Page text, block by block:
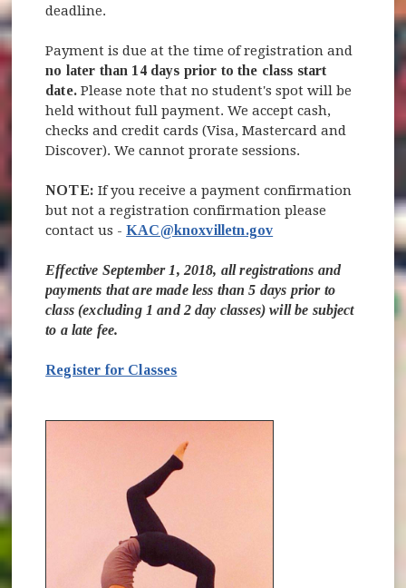
deadline.
Payment is due at the time of registration and
no later than 14 days prior to the class start
date.Please note that no student's spot will be
held without full payment. We accept cash,
checks and credit cards (Visa, Mastercard and
Discover). We cannot prorate sessions.
NOTE: If you receive a payment confirmation
but not a registration confirmation please
contact us -KAC@knoxvilletn.gov
Effective September 1, 2018, all registrations and
payments that are made less than 5 days prior to
class (excluding 1 and 2 day classes) will be subject
to a late fee.
Register for Classes